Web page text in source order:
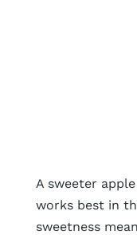
A sweeter
works best in
sweetness